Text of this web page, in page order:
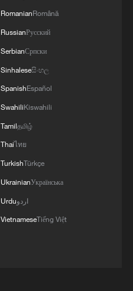
RomanianRomână
RussianРусский
SerbianСрпски
Sinhaleseසිංහල
SpanishEspañol
SwahiliKiswahili
Tamilதமிழ்
Thaiไทย
TurkishTürkçe
UkrainianУкраїнська
Urduاردو
VietnameseTiếng Việt